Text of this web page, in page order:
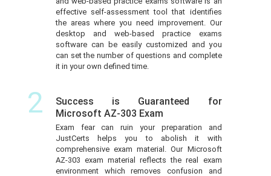
effective self-assessment tool that identifies
the areas where you need improvement. Our
desktop and web-based practice exams
software can be easily customized and you
can set the number of questions and complete
it in your own defined time.
2
Success is Guaranteed for
Microsoft AZ-303 Exam
Exam fear can ruin your preparation and
JustCerts helps you to abolish it with
comprehensive exam material. Our Microsoft
AZ-303 exam material reflects the real exam
environment which removes confusion and